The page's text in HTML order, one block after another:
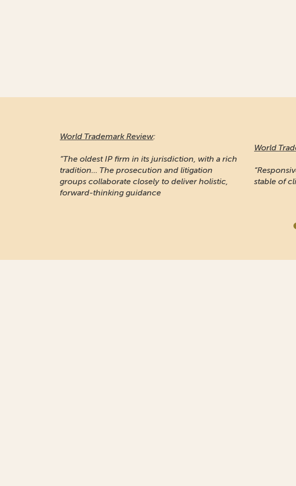
World Trademark Review:
“The oldest IP firm in its jurisdiction, with a rich
tradition... The prosecution and litigation
groups collaborate closely to deliver holistic,
forward-thinking guidance
World
stable of